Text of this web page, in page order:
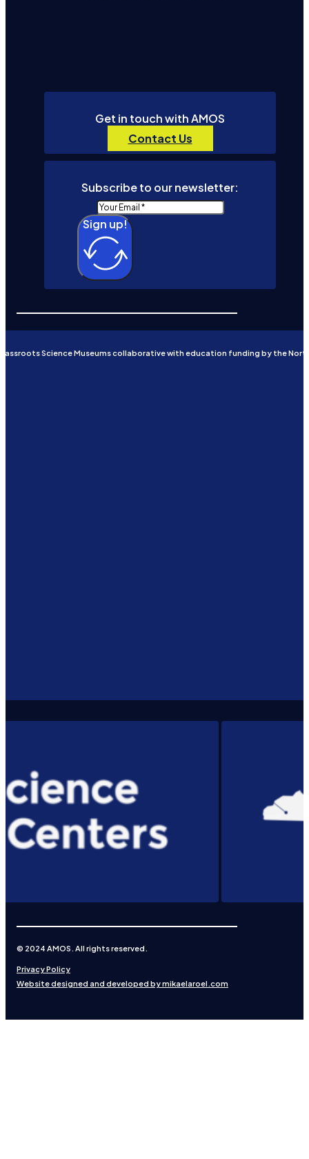
Get in touch with AMOS
Contact Us
Subscribe to our newsletter:
Sign up!
Science Museums collaborative with education funding by the
© 2024 AMOS. All rights reserved.
Privacy Policy
Website designed and developed by mikaelaroel.com